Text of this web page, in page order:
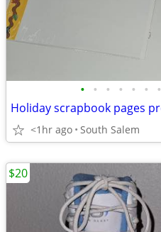
• • • • • • •
<1hr ago South Salem
$20